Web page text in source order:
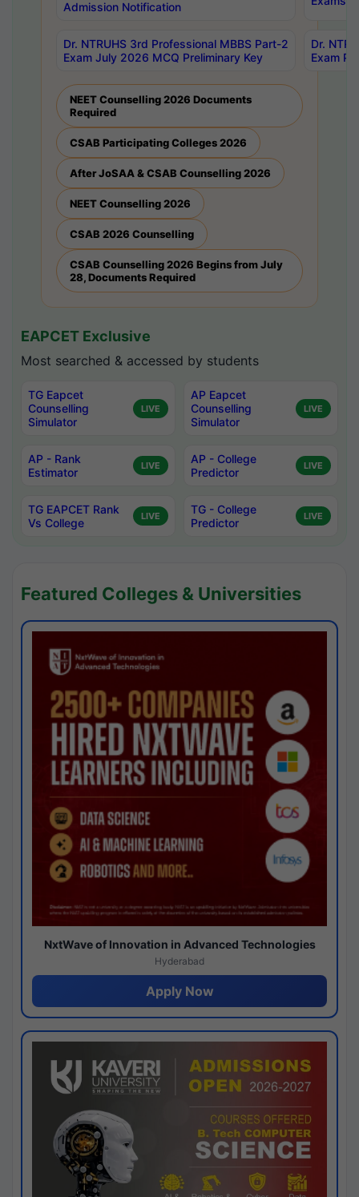
Admission Notification
Dr. NTRUHS 3rd Professional MBBS Part-2
Exam July 2026 MCQ Preliminary Key
Dr.
Exam
NEET Counselling 2026 Documents
Required
CSAB Participating Colleges 2026
After JoSAA & CSAB Counselling 2026
NEET Counselling 2026
CSAB 2026 Counselling
CSAB Counselling 2026 Begins from July
28, Documents Required
EAPCET Exclusive
Most searched & accessed by students
TG Eapcet
Counselling
Simulator
LIVE
AP Eapcet
Counselling
Simulator
LIVE
AP - Rank
Estimator
LIVE
AP - College
Predictor
LIVE
TG EAPCET Rank
Vs College
LIVE
TG - College
Predictor
LIVE
Featured Colleges & Universities
NxtWave of Innovation in Advanced Technologies
Hyderabad
Apply Now